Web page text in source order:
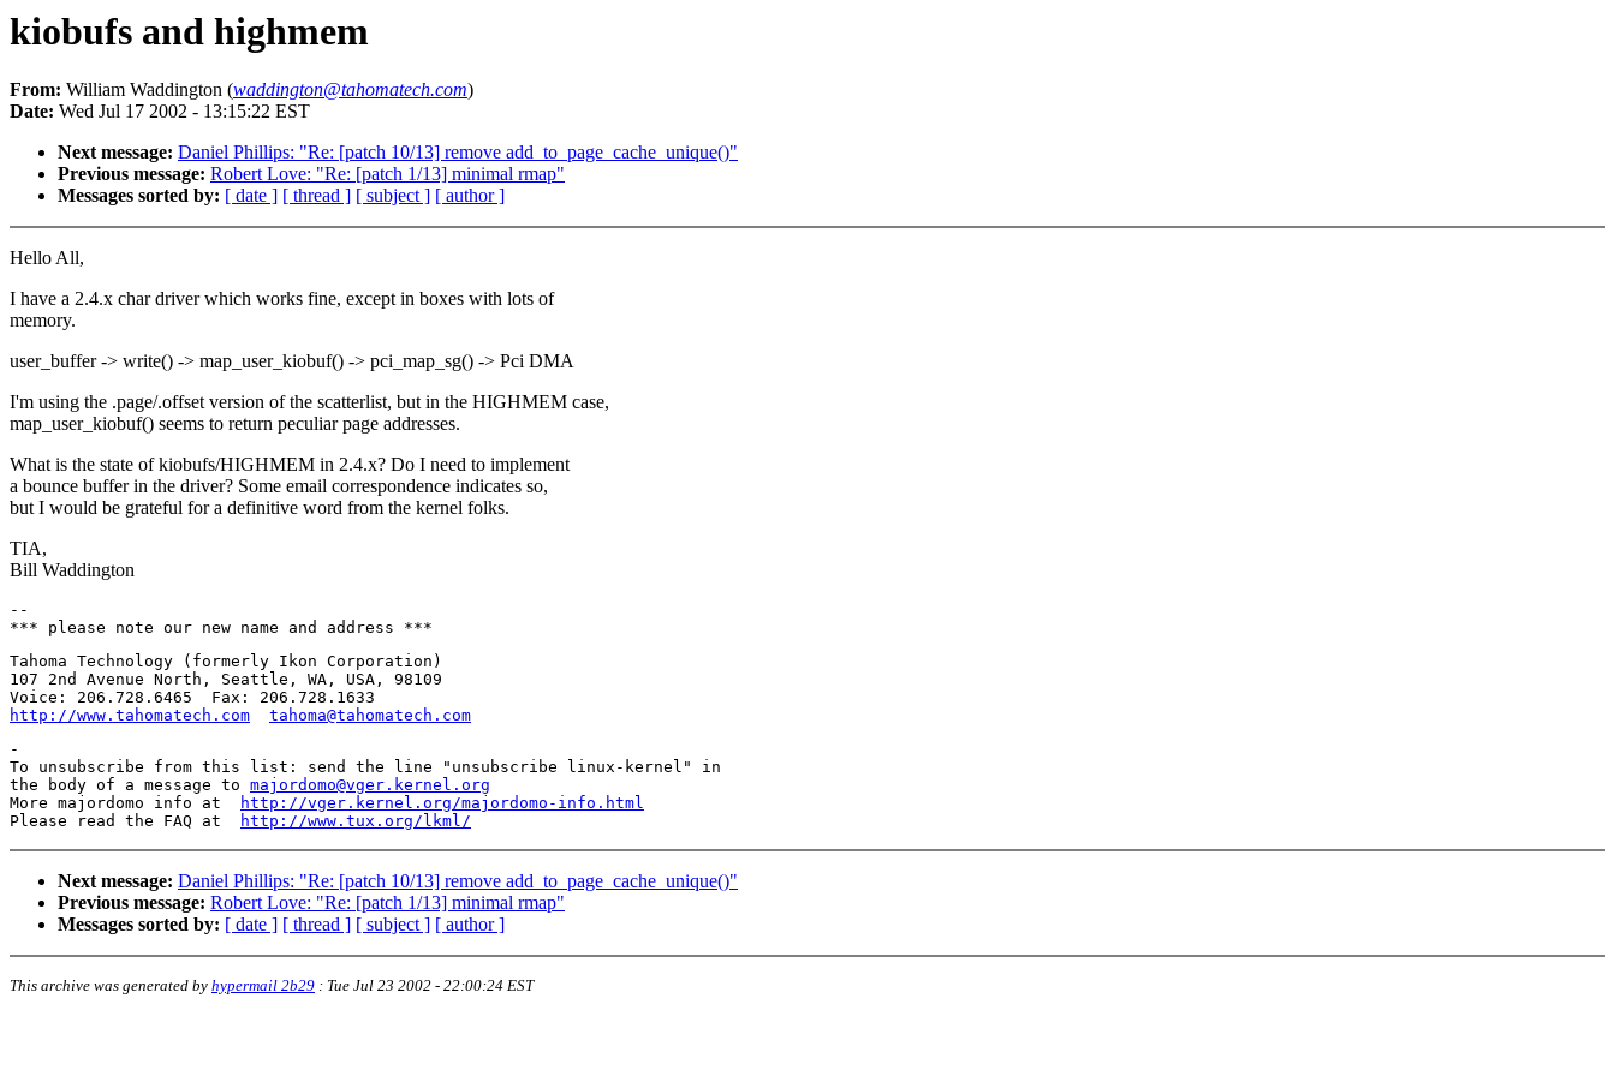
kiobufs and highmem
From: William Waddington (waddington@tahomatech.com)
Date: Wed Jul 17 2002 - 13:15:22 EST
Next message: Daniel Phillips: "Re: [patch 10/13] remove add_to_page_cache_unique()"
Previous message: Robert Love: "Re: [patch 1/13] minimal rmap"
Messages sorted by: [ date ] [ thread ] [ subject ] [ author ]
Hello All,
I have a 2.4.x char driver which works fine, except in boxes with lots of
memory.
user_buffer -> write() -> map_user_kiobuf() -> pci_map_sg() -> Pci DMA
I'm using the .page/.offset version of the scatterlist, but in the HIGHMEM case,
map_user_kiobuf() seems to return peculiar page addresses.
What is the state of kiobufs/HIGHMEM in 2.4.x? Do I need to implement
a bounce buffer in the driver? Some email correspondence indicates so,
but I would be grateful for a definitive word from the kernel folks.
TIA,
Bill Waddington
--
Tahoma Technology (formerly Ikon Corporation)
107 2nd Avenue North, Seattle, WA, USA, 98109
http://www.tahomatech.com
tahoma@tahomatech.com
-
To unsubscribe from this list: send the line "unsubscribe linux-kernel" in
the body of a message to majordomo@vger.kernel.org
More majordomo info at
http://vger.kernel.org/majordomo-info.html
Please read the FAQ at
http://www.tux.org/lkml/
Next message: Daniel Phillips: "Re: [patch 10/13] remove add_to_page_cache_unique()"
Previous message: Robert Love: "Re: [patch 1/13] minimal rmap"
Messages sorted by: [ date ] [ thread ] [ subject ] [ author ]
This archive was generated by hypermail 2b29 : Tue Jul 23 2002 - 22:00:24 EST